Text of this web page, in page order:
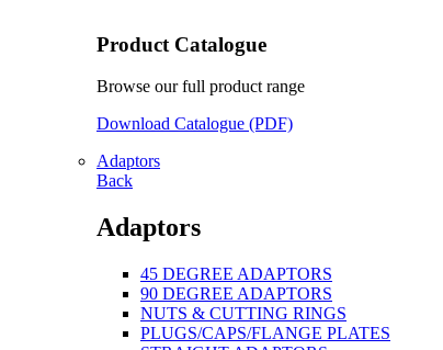
Product Catalogue
Browse our full product range
Download Catalogue (PDF)
Adaptors
Back
Adaptors
45 DEGREE ADAPTORS
90 DEGREE ADAPTORS
NUTS & CUTTING RINGS
PLUGS/CAPS/FLANGE PLATES